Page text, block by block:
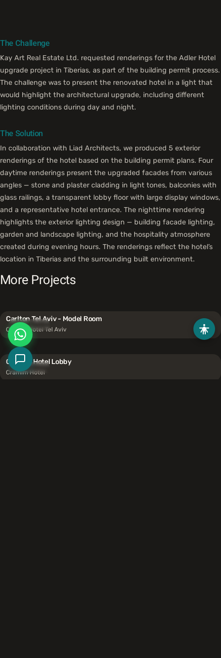
The Challenge
Kay Art Real Estate Ltd. requested renderings for the Adler Hotel
upgrade project in Tiberias, as part of the building permit process.
The challenge was to present the renovated hotel in a light that
would highlight the architectural upgrade, including different
lighting conditions during day and night.
The Solution
In collaboration with Liad Architects, we produced 5 exterior
renderings of the hotel based on the building permit plans. Four
daytime renderings present the upgraded facades from various
angles — stone and plaster cladding in light tones, balconies with
glass railings, a transparent lobby floor with large display windows,
and a representative hotel entrance. The nighttime rendering
highlights the exterior lighting design — building facade lighting,
garden and landscape lighting, and the hospitality atmosphere
created during evening hours. The renderings reflect the hotel’s
location in Tiberias and the surrounding built environment.
More Projects
Hospitality
Carlton Tel Aviv - Model Room
Carlton Hotel Tel Aviv
Hospitality
Cramim Hotel Lobby
Cramim Hotel